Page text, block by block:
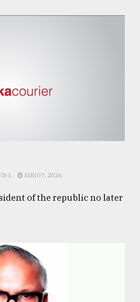
1 AUG 07, 2026
of the republic no later